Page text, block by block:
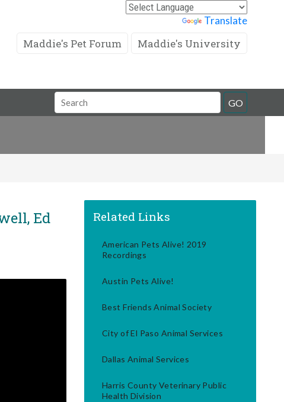
Translate
Maddie's Pet Forum Maddie's University
Search
Field
GO
Ed
Related Links
American Pets Alive! 2019
Recordings
Austin Pets Alive!
Best Friends Animal Society
City of El Paso Animal Services
Dallas Animal Services
Harris County Veterinary Public
Health Division